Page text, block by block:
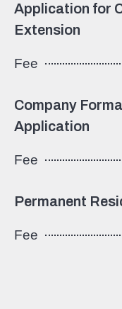
Application for
Extension
Fee
Company
Application
Fee
Permanent
Fee